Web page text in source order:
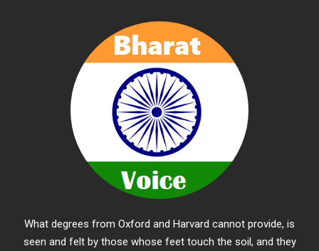
What degrees from Oxford and Harvard cannot provide, is
seen and felt by those whose feet touch the soil, and they